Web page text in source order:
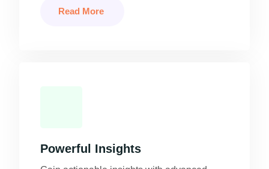
Read More
Powerful Insights